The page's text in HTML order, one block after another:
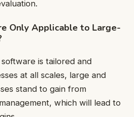
Only Applicable to Large-
is tailored and
at all scales, large and
stand to gain from
which will lead to